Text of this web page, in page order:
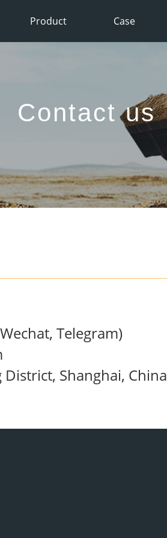
Product Case
Contact us
Telegram)
Shanghai, China